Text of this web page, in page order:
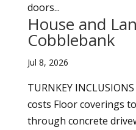
doors...
House and
Cobblebank
Jul 8, 2026
TURNKEY
costs Floor coverings
through concrete